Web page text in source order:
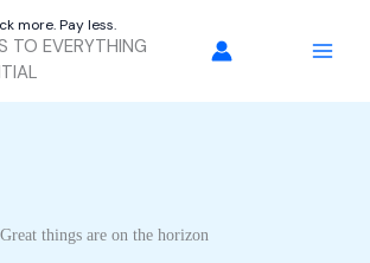
more. Pay less.
TO EVERYTHING
Great things are on the horizon